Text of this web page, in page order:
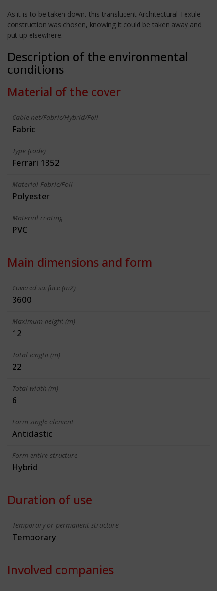
As it is to be taken down, this translucent Architectural Textile
construction was chosen, knowing it could be taken away and
put up elsewhere.
Description of the environmental
conditions
Material of the cover
Cable-net/Fabric/Hybrid/Foil
Fabric
Type (code)
Ferrari 1352
Material Fabric/Foil
Polyester
Material coating
PVC
Main dimensions and form
Covered surface (m2)
3600
Maximum height (m)
12
Total length (m)
22
Total width (m)
6
Form single element
Anticlastic
Form entire structure
Hybrid
Duration of use
Temporary or permanent structure
Temporary
Involved companies